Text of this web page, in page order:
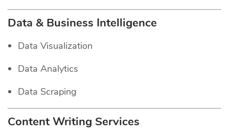
Data & Business Intelligence
Data Visualization
Data Analytics
Data Scraping
Content Writing Services